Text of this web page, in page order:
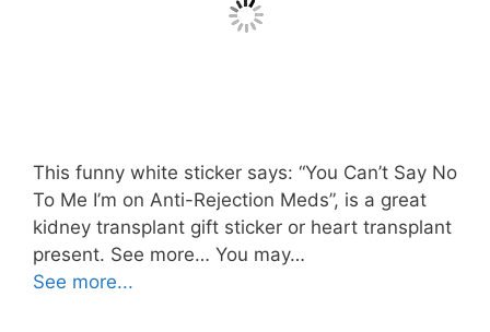
This funny white sticker says: “You Can’t Say No
To Me I’m on Anti-Rejection Meds”, is a great
kidney transplant gift sticker or heart transplant
present. See more… You may…
See more...